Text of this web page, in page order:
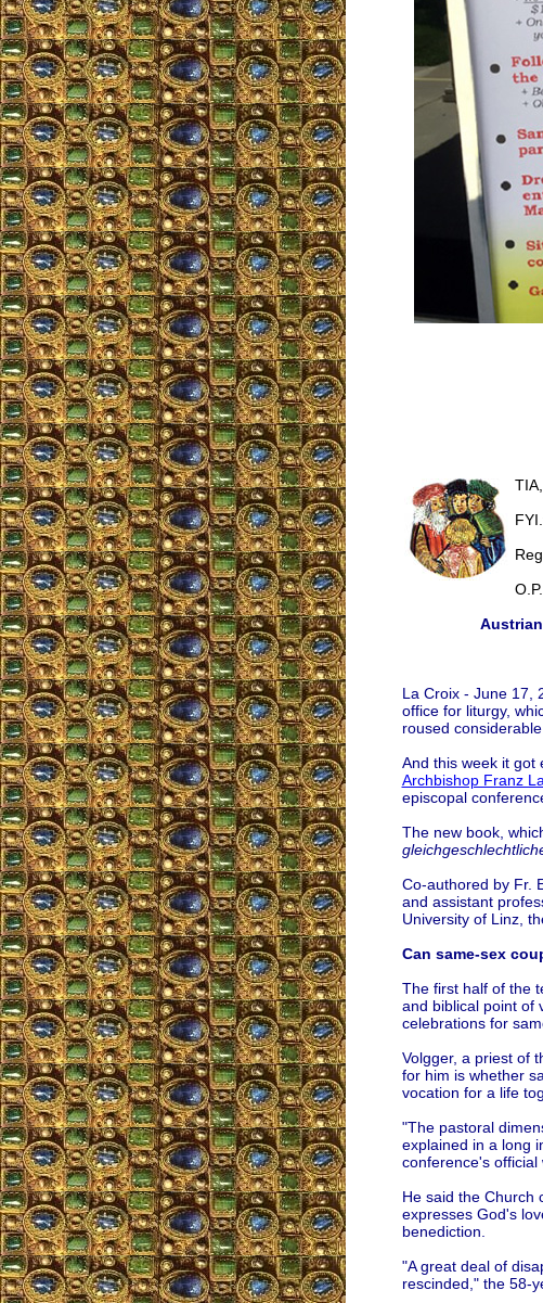
TIA,
O.P.
La Croix - June 17,
office for liturgy,
roused
And this week it got
Archbishop Franz
episcopal
The new book,
Co-authored by Fr.
and assistant
University of Linz,
Can same-sex
The first half of the
and biblical point of
celebrations for
Volgger, a priest of
for him is whether
vocation for a life
"The pastoral
explained in a long
conference's official
He said the Church
expresses God's
benediction.
"A great deal of
rescinded," the 58-